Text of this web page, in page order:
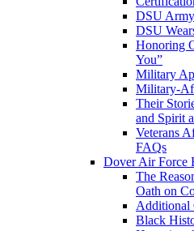
DSU
DSU
Honoring
You”
Military
Military-
Their
and Spirit
Veterans
FAQs
Dover Air Force
The
Oath on
Additional
Black